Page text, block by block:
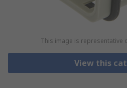
This image is representative
View this